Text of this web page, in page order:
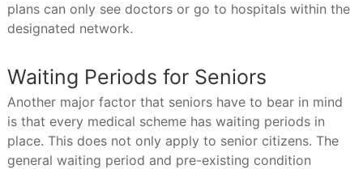
plans can only see doctors or go to hospitals within the
designated network.
Waiting Periods for Seniors
Another major factor that seniors have to bear in mind
is that every medical scheme has waiting periods in
place. This does not only apply to senior citizens. The
general waiting period and pre-existing condition